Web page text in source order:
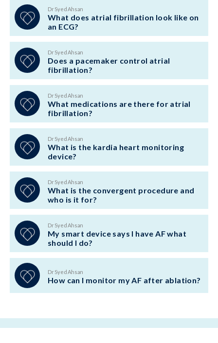
Dr Syed Ahsan
What does atrial fibrillation look like on
an ECG?
Dr Syed Ahsan
Does a pacemaker control atrial
fibrillation?
Dr Syed Ahsan
What medications are there for atrial
fibrillation?
Dr Syed Ahsan
What is the kardia heart monitoring
device?
Dr Syed Ahsan
What is the convergent procedure and
who is it for?
Dr Syed Ahsan
My smart device says I have AF what
should I do?
Dr Syed Ahsan
How can I monitor my AF after ablation?